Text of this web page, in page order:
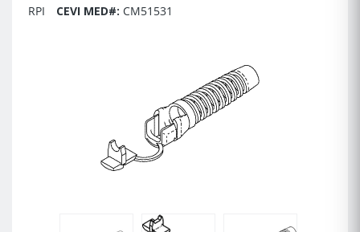
RPI CEVI MED#: CM51531